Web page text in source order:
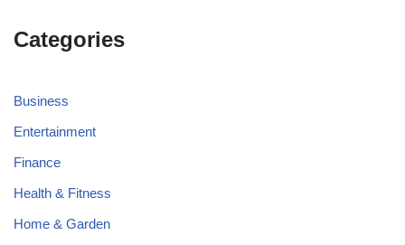
Categories
Business
Entertainment
Finance
Health & Fitness
Home & Garden